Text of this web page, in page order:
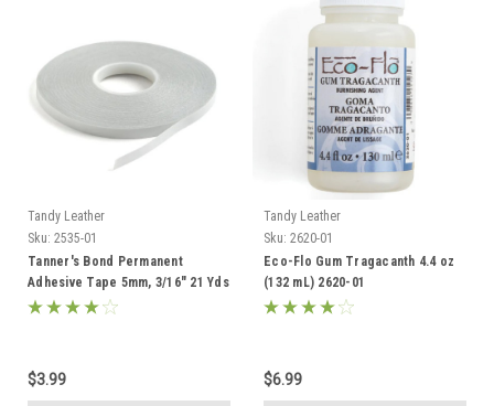
Tandy Leather
Sku: 2535-01
Tanner's Bond Permanent
Adhesive Tape 5mm, 3/16" 21 Yds
2535-01
$3.99
Tandy Leather
Sku: 2620-01
Eco-Flo Gum Tragacanth 4.4 oz
(132 mL) 2620-01
$6.99